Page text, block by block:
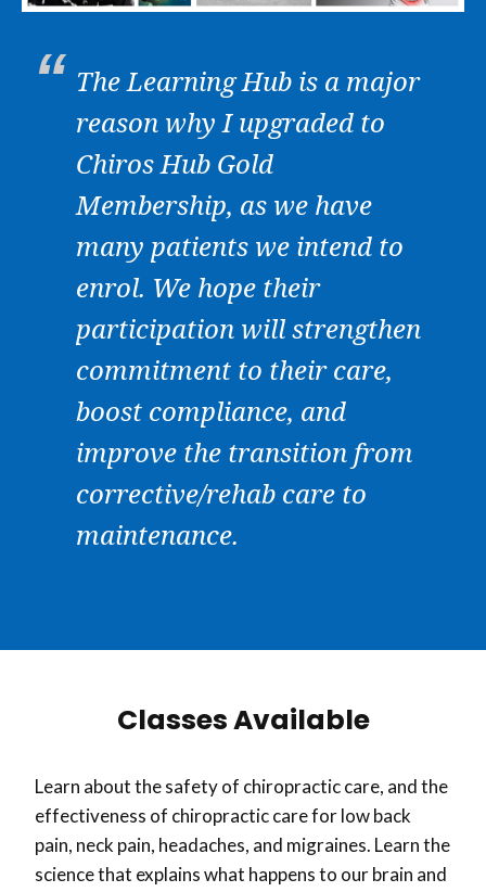
The Learning Hub is a major
reason why I upgraded to
Chiros Hub Gold
Membership, as we have
many patients we intend to
enrol. We hope their
participation will strengthen
commitment to their care,
boost compliance, and
improve the transition from
corrective/rehab care to
maintenance.
Classes Available
Learn about the safety of chiropractic care, and the
effectiveness of chiropractic care for low back
pain, neck pain, headaches, and migraines. Learn the
science that explains what happens to our brain and